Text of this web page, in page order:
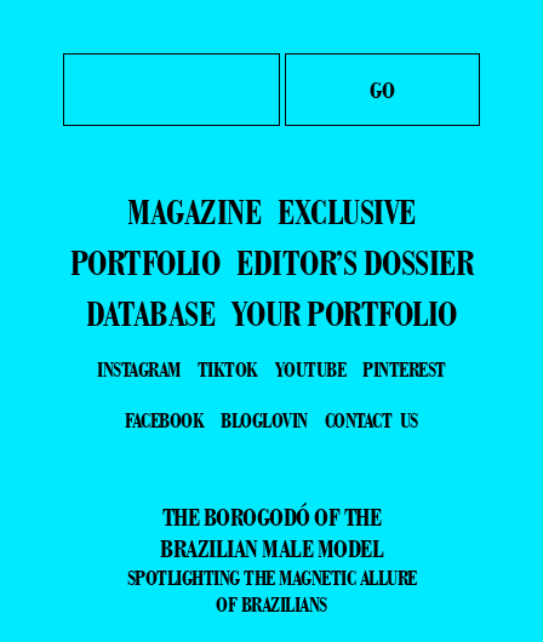
MAGAZINE EXCLUSIVE
PORTFOLIO EDITOR’S DOSSIER
DATABASE YOUR PORTFOLIO
INSTAGRAM TIKTOK YOUTUBE
PINTEREST
FACEBOOK
BLOGLOVIN CONTACT US
THE BOROGODÓ OF THE
BRAZILIAN MALE MODEL
SPOTLIGHTING THE MAGNETIC ALLURE
OF BRAZILIANS